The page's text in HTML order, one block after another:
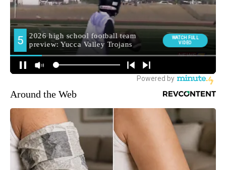
Around the Web